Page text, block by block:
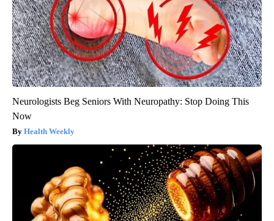
Neurologists Beg Seniors With Neuropathy: Stop Doing This
Now
Health Weekly